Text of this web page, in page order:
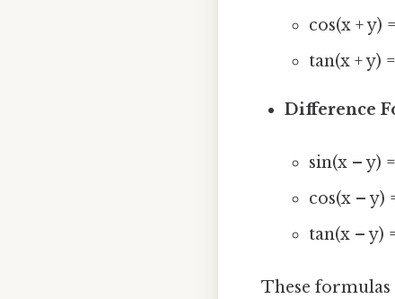
cos(x + y)
tan(x + y)
Difference
sin(x – y)
cos(x – y)
tan(x – y)
These